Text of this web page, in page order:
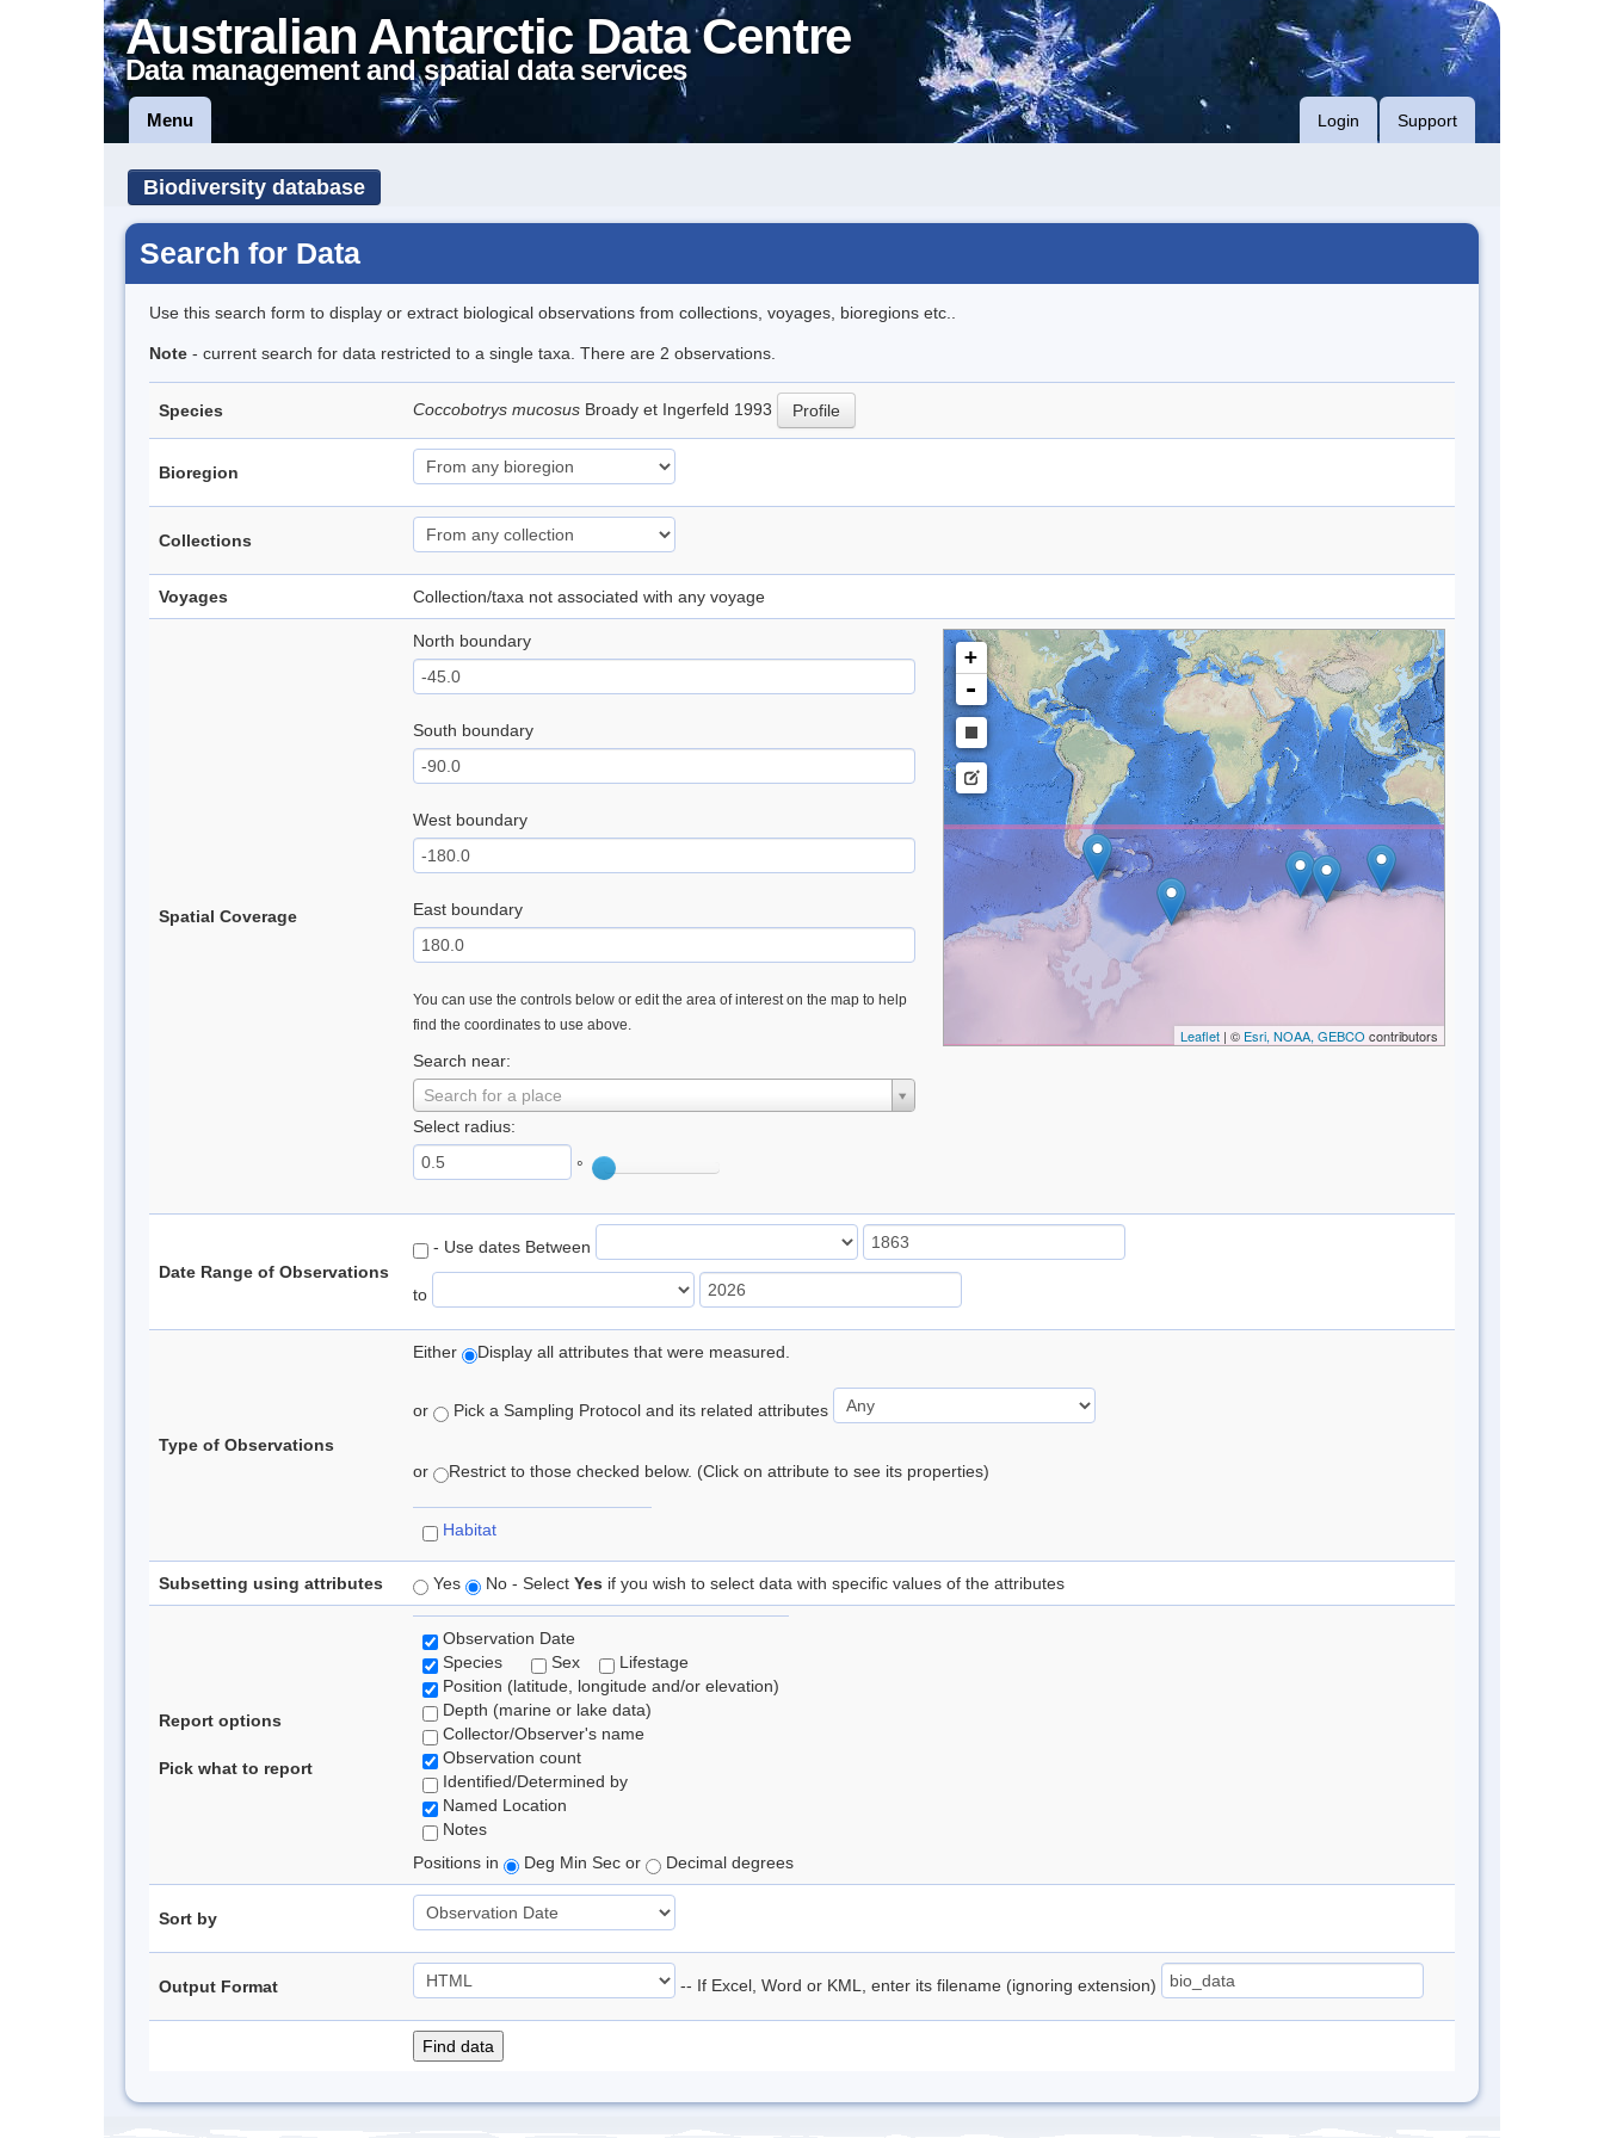
Australian Antarctic Data Centre
Data management and spatial data services
Menu Login Support
Biodiversity database
Search for Data
Use this search form to display or extract biological observations from collections, voyages, bioregions etc..
Note - current search for data restricted to a single taxa. There are 2 observations.
Species Coccobotrys mucosus Broady et Ingerfeld 1993 Profile
Bioregion
Collections
Voyages Collection/taxa not associated with any voyage
Spatial Coverage
North boundary
South boundary
West boundary
East boundary
You can use the controls below or edit the area of interest on the map to help
find the coordinates to use above.
Search near:
Search for a place
Select radius:
°
+
-
Leaflet| © Esri, NOAA, GEBCO contributors
Date Range of Observations
- Use dates Between
to
Type of Observations
Either Display all attributes that were measured.
or Pick a Sampling Protocol and its related attributes
or Restrict to those checked below. (Click on attribute to see its properties)
Habitat
Subsetting using attributes Yes No - Select Yes if you wish to select data with specific values of the attributes
Report options
Pick what to report
Observation Date
Species
Sex
Lifestage
Position (latitude, longitude and/or elevation)
Depth (marine or lake data)
Collector/Observer's name
Observation count
Identified/Determined by
Named Location
Notes
Positions in
Deg Min Sec or Decimal degrees
Sort by
Output Format -- If Excel, Word or KML, enter its filename (ignoring extension)